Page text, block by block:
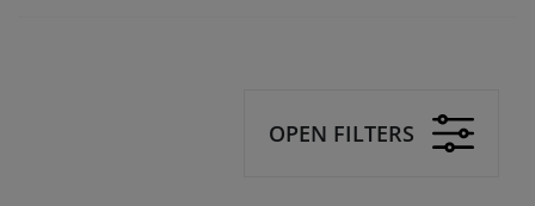
OPEN FILTERS